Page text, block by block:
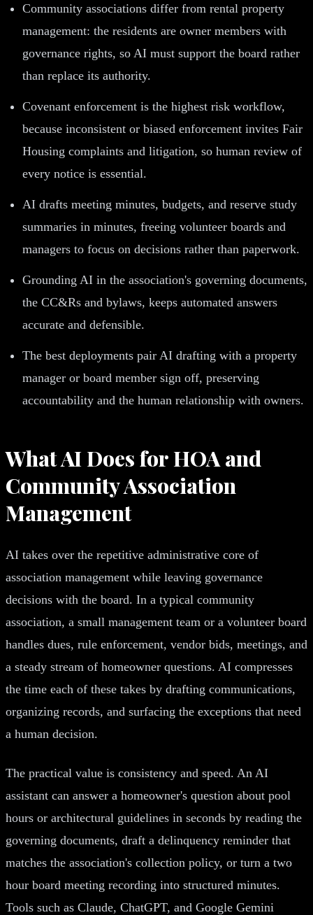
Community associations differ from rental property
management: the residents are owner members with
governance rights, so AI must support the board rather
than replace its authority.
Covenant enforcement is the highest risk workflow,
because inconsistent or biased enforcement invites Fair
Housing complaints and litigation, so human review of
every notice is essential.
AI drafts meeting minutes, budgets, and reserve study
summaries in minutes, freeing volunteer boards and
managers to focus on decisions rather than paperwork.
Grounding AI in the association's governing documents,
the CC&Rs and bylaws, keeps automated answers
accurate and defensible.
The best deployments pair AI drafting with a property
manager or board member sign off, preserving
accountability and the human relationship with owners.
What AI Does for HOA and
Community Association
Management
AI takes over the repetitive administrative core of
association management while leaving governance
decisions with the board. In a typical community
association, a small management team or a volunteer board
handles dues, rule enforcement, vendor bids, meetings, and
a steady stream of homeowner questions. AI compresses
the time each of these takes by drafting communications,
organizing records, and surfacing the exceptions that need
a human decision.
The practical value is consistency and speed. An AI
assistant can answer a homeowner's question about pool
hours or architectural guidelines in seconds by reading the
governing documents, draft a delinquency reminder that
matches the association's collection policy, or turn a two
hour board meeting recording into structured minutes.
Tools such as Claude, ChatGPT, and Google Gemini